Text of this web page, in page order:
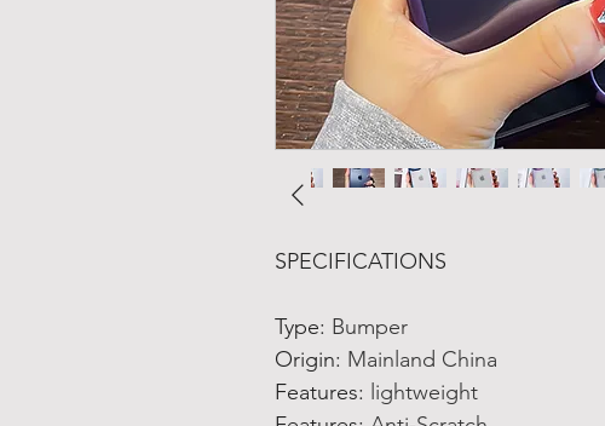
SPECIFICATIONS
Type: Bumper
Origin: Mainland China
Features: lightweight